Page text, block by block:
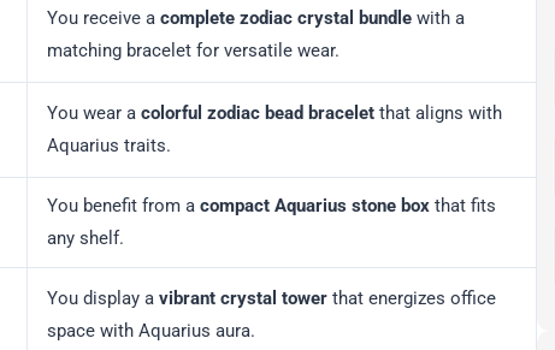
You receive a complete zodiac crystal bundle with a
matching bracelet for versatile wear.
You wear a colorful zodiac bead bracelet that aligns with
Aquarius traits.
You benefit from a compact Aquarius stone box that fits
any shelf.
You display a vibrant crystal tower that energizes office
space with Aquarius aura.